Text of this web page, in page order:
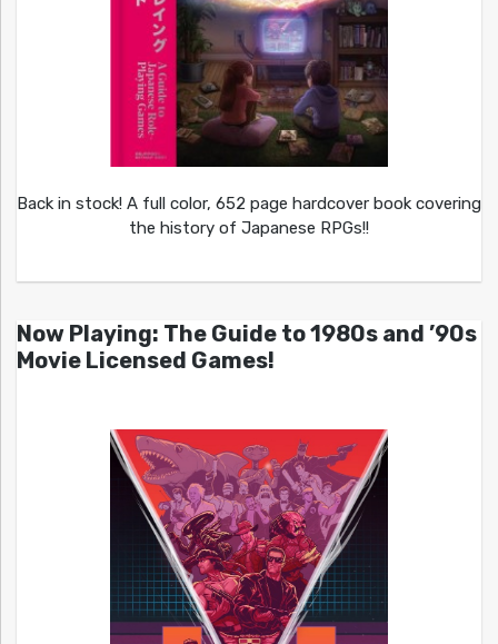
Back in stock! A full color, 652 page hardcover book covering
the history of Japanese RPGs!!
Now Playing: The Guide to 1980s and ’90s
Movie Licensed Games!